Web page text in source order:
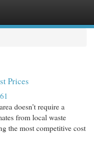
Prices
doesn't require a
from local waste
the most competitive cost